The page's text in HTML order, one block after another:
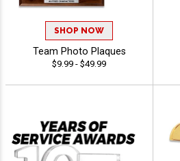
SHOP NOW
Team Photo Plaques
$9.99 - $49.99